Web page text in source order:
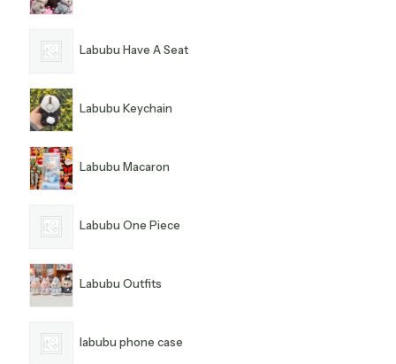
Labubu Have A Seat
Labubu Keychain
Labubu Macaron
Labubu One Piece
Labubu Outfits
labubu phone case